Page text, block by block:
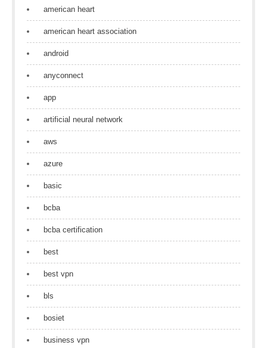
american heart
american heart association
android
anyconnect
app
artificial neural network
aws
azure
basic
bcba
bcba certification
best
best vpn
bls
bosiet
business vpn